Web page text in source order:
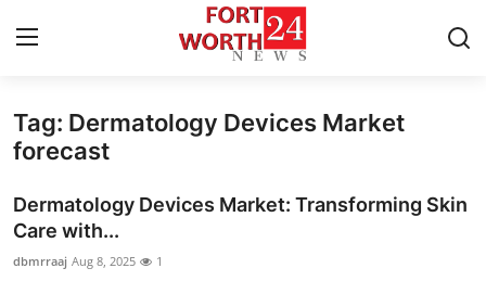
Home
Press Release
Tag: Dermatology Devices Market
forecast
Dermatology Devices Market: Transforming Skin
Care with...
dbmrraaj Aug 8, 2025 1